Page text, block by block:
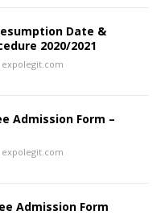
Date &
2020/2021
expolegit.com
Admission Form –
expolegit.com
Admission Form